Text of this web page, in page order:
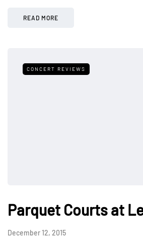
READ MORE
CONCERT REVIEWS
Parquet Courts at
December 12, 2015